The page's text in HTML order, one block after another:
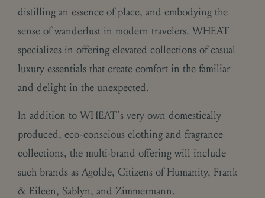
distilling an essence of place, and embodying the
sense of wanderlust in modern travelers. WHEAT
specializes in offering elevated collections of casual
luxury essentials that create comfort in the familiar
and delight in the unexpected.
In addition to WHEAT’s very own domestically
produced, eco-conscious clothing and fragrance
collections, the multi-brand offering will include
such brands as Agolde, Citizens of Humanity, Frank
& Eileen, Sablyn, and Zimmermann.